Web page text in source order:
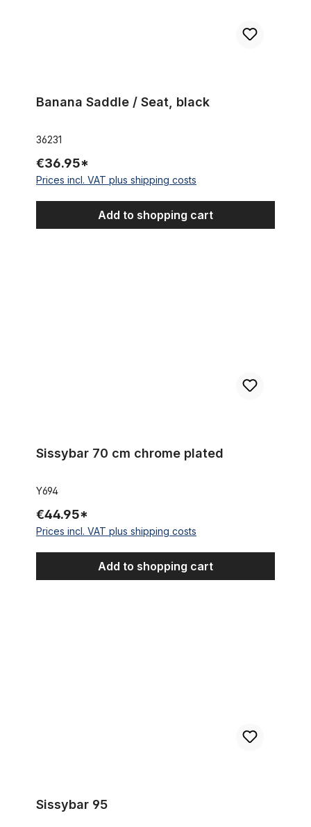
Banana Saddle / Seat, black
36231
€36.95*
Prices incl. VAT plus shipping costs
Add to shopping cart
Sissybar 70 cm chrome plated
Y694
€44.95*
Prices incl. VAT plus shipping costs
Add to shopping cart
Sissybar 95